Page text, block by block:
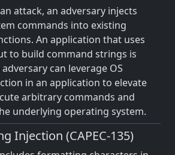
attack, an adversary injects
commands into existing
An application that uses
to build command strings is
can leverage OS
in an application to elevate
arbitrary commands and
underlying operating system.
Injection (CAPEC-135)